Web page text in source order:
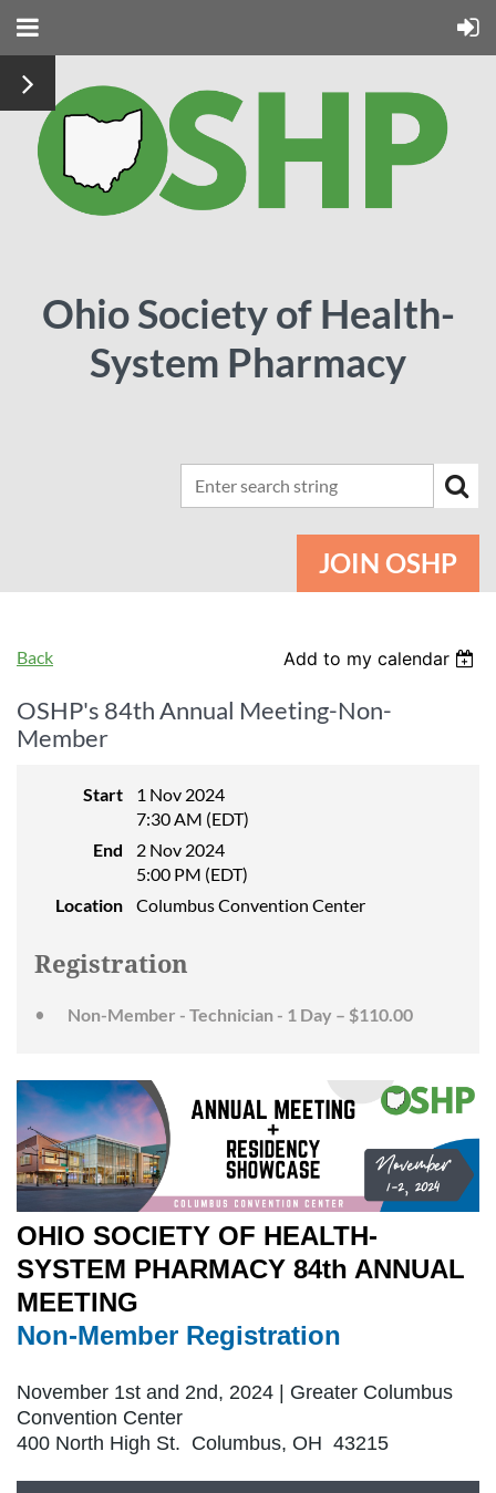
Ohio Society of Health-
System Pharmacy
JOIN OSHP
Back Add to my calendar
OSHP's 84th Annual Meeting-Non-
Member
Start
1 Nov 2024
7:30 AM (EDT)
End
2 Nov 2024
5:00 PM (EDT)
Location
Columbus Convention Center
Registration
Non-Member - Technician - 1 Day – $110.00
OHIO SOCIETY OF HEALTH-
SYSTEM PHARMACY 84th ANNUAL
MEETING
Non-Member Registration
November 1st and 2nd, 2024 | Greater Columbus
Convention Center
400 North High St. Columbus, OH 43215